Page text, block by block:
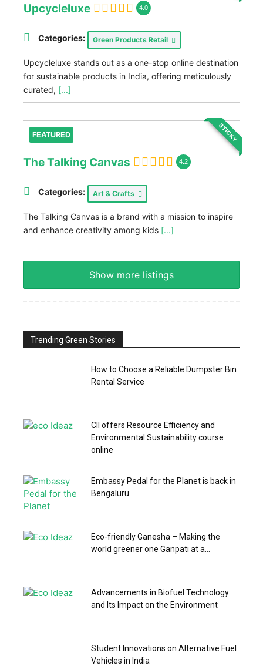
Upcycleluxe 4.0
Categories: Green Products Retail
Upcycleluxe stands out as a one-stop online destination
for sustainable products in India, offering meticulously
curated, [...]
FEATURED STICKY
The Talking Canvas 4.2
Categories: Art & Crafts
The Talking Canvas is a brand with a mission to inspire
and enhance creativity among kids [...]
Show more listings
Trending Green Stories
How to Choose a Reliable Dumpster Bin
Rental Service
CII offers Resource Efficiency and
Environmental Sustainability course
online
Embassy Pedal for the Planet is back in
Bengaluru
Eco-friendly Ganesha – Making the
world greener one Ganpati at a...
Advancements in Biofuel Technology
and Its Impact on the Environment
Student Innovations on Alternative Fuel
Vehicles in India